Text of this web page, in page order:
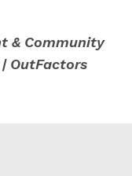
& Community
OutFactors